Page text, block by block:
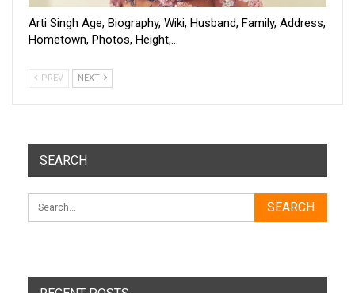
Arti Singh Age, Biography, Wiki, Husband, Family, Address,
Hometown, Photos, Height,…
PREV NEXT
SEARCH